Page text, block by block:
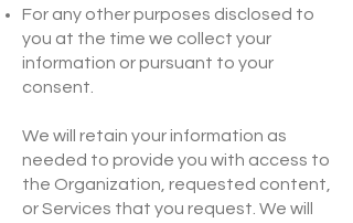
For any other purposes disclosed to
you at the time we collect your
information or pursuant to your
consent.
We will retain your information as
needed to provide you with access to
the Organization, requested content,
or Services that you request. We will